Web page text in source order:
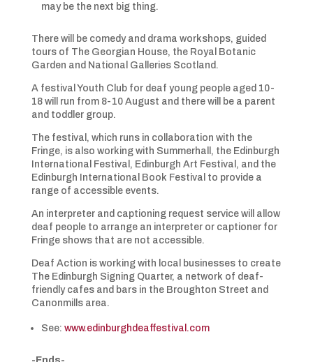
may be the next big thing.
There will be comedy and drama workshops, guided
tours of The Georgian House, the Royal Botanic
Garden and National Galleries Scotland.
A festival Youth Club for deaf young people aged 10-
18 will run from 8-10 August and there will be a parent
and toddler group.
The festival, which runs in collaboration with the
Fringe, is also working with Summerhall, the Edinburgh
International Festival, Edinburgh Art Festival, and the
Edinburgh International Book Festival to provide a
range of accessible events.
An interpreter and captioning request service will allow
deaf people to arrange an interpreter or captioner for
Fringe shows that are not accessible.
Deaf Action is working with local businesses to create
The Edinburgh Signing Quarter, a network of deaf-
friendly cafes and bars in the Broughton Street and
Canonmills area.
See: www.edinburghdeaffestival.com